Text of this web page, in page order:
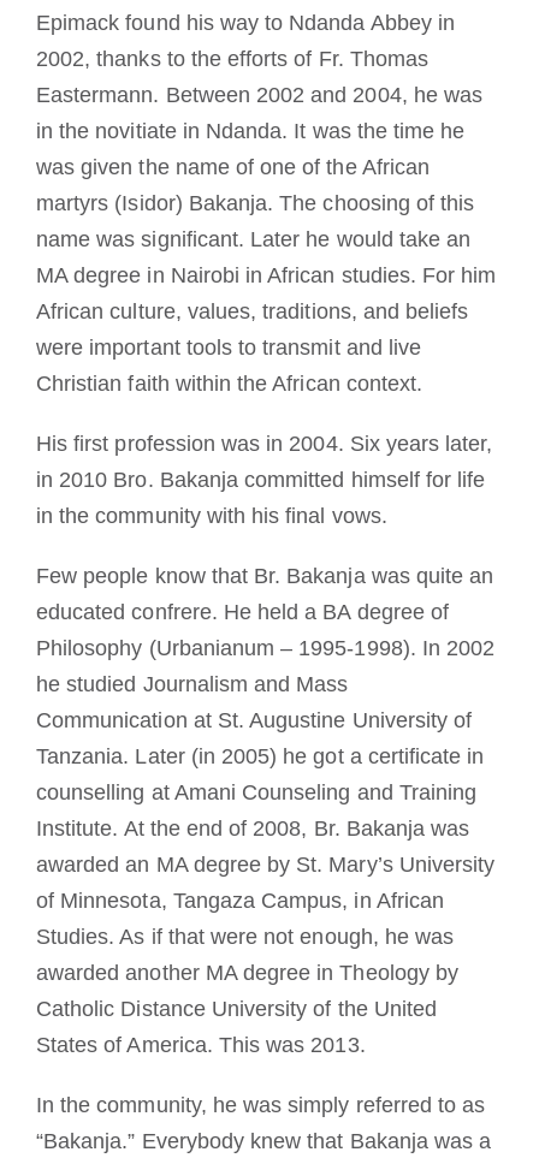
Epimack found his way to Ndanda Abbey in
2002, thanks to the efforts of Fr. Thomas
Eastermann. Between 2002 and 2004, he was
in the novitiate in Ndanda. It was the time he
was given the name of one of the African
martyrs (Isidor) Bakanja. The choosing of this
name was significant. Later he would take an
MA degree in Nairobi in African studies. For him
African culture, values, traditions, and beliefs
were important tools to transmit and live
Christian faith within the African context.
His first profession was in 2004. Six years later,
in 2010 Bro. Bakanja committed himself for life
in the community with his final vows.
Few people know that Br. Bakanja was quite an
educated confrere. He held a BA degree of
Philosophy (Urbanianum – 1995-1998). In 2002
he studied Journalism and Mass
Communication at St. Augustine University of
Tanzania. Later (in 2005) he got a certificate in
counselling at Amani Counseling and Training
Institute. At the end of 2008, Br. Bakanja was
awarded an MA degree by St. Mary’s University
of Minnesota, Tangaza Campus, in African
Studies. As if that were not enough, he was
awarded another MA degree in Theology by
Catholic Distance University of the United
States of America. This was 2013.
In the community, he was simply referred to as
“Bakanja.” Everybody knew that Bakanja was a